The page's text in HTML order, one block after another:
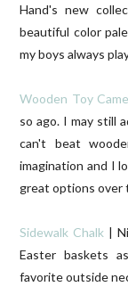
Hand's new
beautiful color
my boys always
Wooden Toy
so ago. I may still
can't beat
imagination and I
great options over
Sidewalk Chalk |
Easter baskets
favorite outside